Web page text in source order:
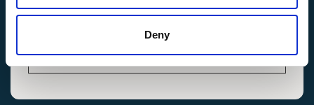
Deny
uw-tunings-
cdn.userway.orgPending
Persiste
cdn.userway.orgPending